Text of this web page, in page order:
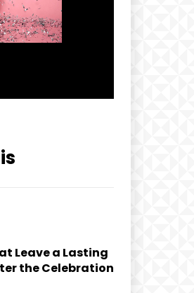
Leave a Lasting
the Celebration